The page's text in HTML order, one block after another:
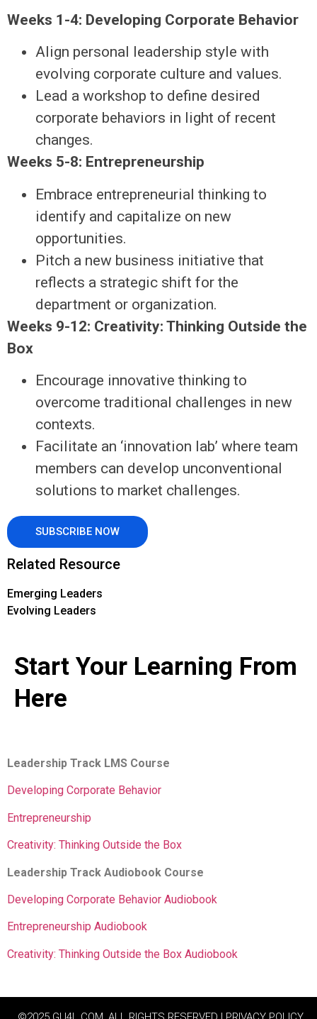
Weeks 1-4: Developing Corporate Behavior
Align personal leadership style with
evolving corporate culture and values.
Lead a workshop to define desired
corporate behaviors in light of recent
changes.
Weeks 5-8: Entrepreneurship
Embrace entrepreneurial thinking to
identify and capitalize on new
opportunities.
Pitch a new business initiative that
reflects a strategic shift for the
department or organization.
Weeks 9-12: Creativity: Thinking Outside the
Box
Encourage innovative thinking to
overcome traditional challenges in new
contexts.
Facilitate an ‘innovation lab’ where team
members can develop unconventional
solutions to market challenges.
SUBSCRIBE NOW
Related Resource
Emerging Leaders
Evolving Leaders
Start Your Learning From
Here
Leadership Track LMS Course
Developing Corporate Behavior
Entrepreneurship
Creativity: Thinking Outside the Box
Leadership Track Audiobook Course
Developing Corporate Behavior Audiobook
Entrepreneurship Audiobook
Creativity: Thinking Outside the Box Audiobook